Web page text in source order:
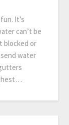
It’s
can’t be
blocked or
water